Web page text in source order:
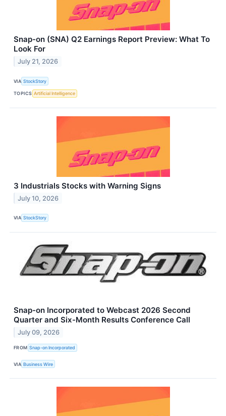
Snap-on (SNA) Q2 Earnings Report Preview: What To
Look For
July 21, 2026
VIA StockStory
TOPICS Artificial Intelligence
3 Industrials Stocks with Warning Signs
July 10, 2026
VIA StockStory
Snap-on Incorporated to Webcast 2026 Second
Quarter and Six-Month Results Conference Call
July 09, 2026
FROM Snap-on Incorporated
VIA Business Wire